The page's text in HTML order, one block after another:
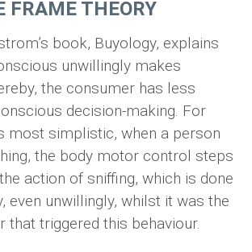
FRAME THEORY
book, Buyology, explains
unwillingly makes
the consumer has less
decision-making. For
most simplistic, when a person
the body motor control steps
action of sniffing, which is done
even unwillingly, whilst it was the
that triggered this behaviour.